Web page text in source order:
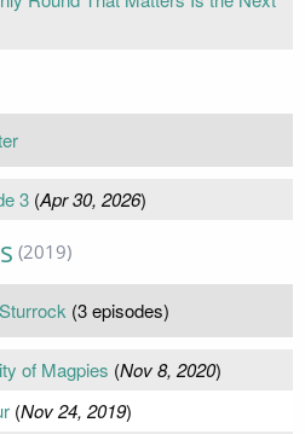
3(Apr 30, 2026)
(2019)
(3 episodes)
of Magpies (Nov 8, 2020)
(Nov 24, 2019)